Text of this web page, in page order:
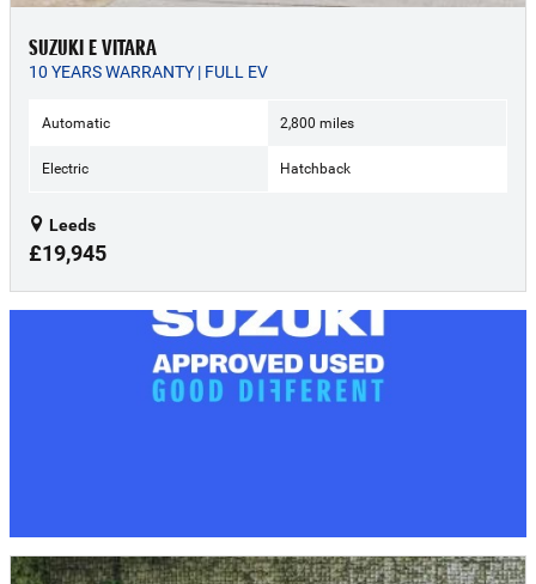
SUZUKI E VITARA
10 YEARS WARRANTY | FULL EV
Automatic 2,800 miles
Electric Hatchback
Leeds
£19,945